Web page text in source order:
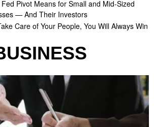
Pivot Means for Small and Mid-Sized
— And Their Investors
Care of Your People, You Will Always Win